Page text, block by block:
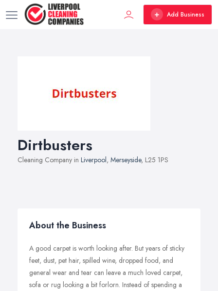
Add Business
Dirtbusters
Cleaning Company in Liverpool, Merseyside, L25 1PS
About the Business
A good carpet is worth looking after. But years of sticky
feet, dust, pet hair, spilled wine, dropped food, and
general wear and tear can leave a much loved carpet,
sofa or rug looking a bit forlorn. Instead of spending a